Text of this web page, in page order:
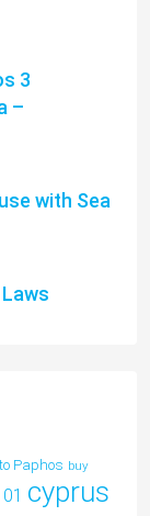
3
–
with Sea
Paphos buy
cyprus